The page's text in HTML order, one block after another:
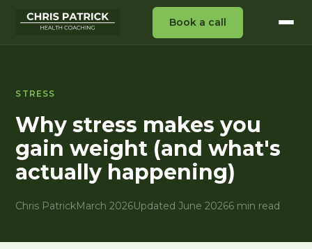
Book a call
STRESS
Why stress makes you
gain weight (and what's
actually happening)
Chris PatrickMarch 2026Updated June 20266 min read